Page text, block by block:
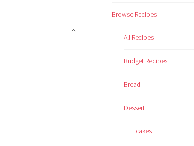
Browse Recipes
All Recipes
Budget Recipes
Bread
Dessert
cakes